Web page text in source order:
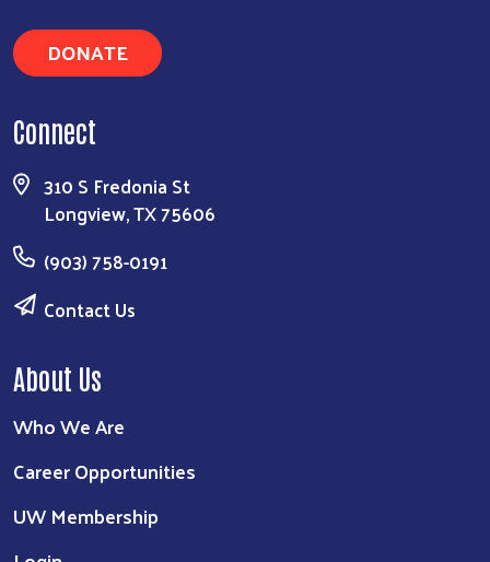
DONATE
Connect
310 S Fredonia St
Longview, TX 75606
(903) 758-0191
Contact Us
About Us
Who We Are
Career Opportunities
UW Membership